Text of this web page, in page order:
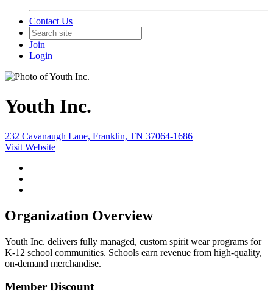
Contact Us
Join
Login
Youth Inc.
232 Cavanaugh Lane, Franklin, TN 37064-1686
Visit Website
Organization Overview
Youth Inc. delivers fully managed, custom spirit wear programs for
K-12 school communities. Schools earn revenue from high-quality,
on-demand merchandise.
Member Discount